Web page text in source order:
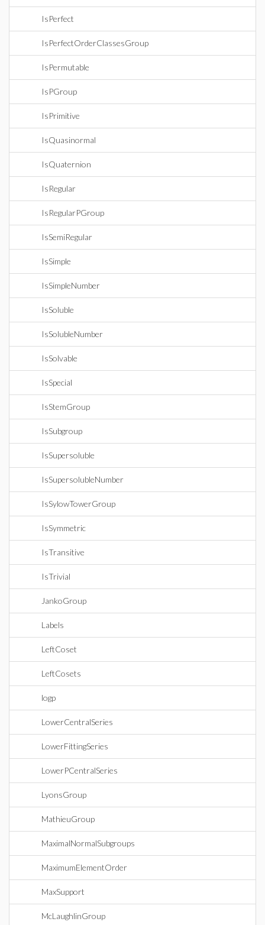
IsPerfect
IsPerfectOrderClassesGroup
IsPermutable
IsPGroup
IsPrimitive
IsQuasinormal
IsQuaternion
IsRegular
IsRegularPGroup
IsSemiRegular
IsSimple
IsSimpleNumber
IsSoluble
IsSolubleNumber
IsSolvable
IsSpecial
IsStemGroup
IsSubgroup
IsSupersoluble
IsSupersolubleNumber
IsSylowTowerGroup
IsSymmetric
IsTransitive
IsTrivial
JankoGroup
Labels
LeftCoset
LeftCosets
logp
LowerCentralSeries
LowerFittingSeries
LowerPCentralSeries
LyonsGroup
MathieuGroup
MaximalNormalSubgroups
MaximumElementOrder
MaxSupport
McLaughlinGroup